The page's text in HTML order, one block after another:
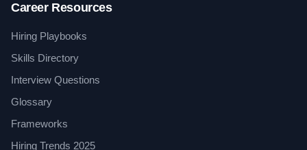
Career Resources
Hiring Playbooks
Skills Directory
Interview Questions
Glossary
Frameworks
Hiring Trends 2025